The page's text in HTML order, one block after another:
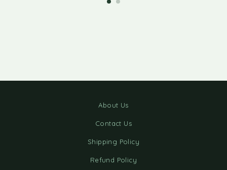
About Us
Contact Us
Shipping Policy
Refund Policy